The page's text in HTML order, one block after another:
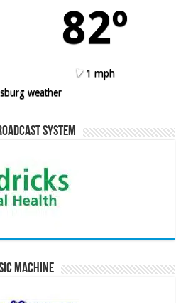
82º
1 mph
weather
System
Machine